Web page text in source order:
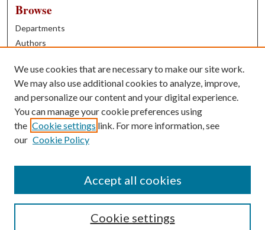
Browse
Departments
Authors
Books
Contribute
Author FAQ
Contact Us
We use cookies that are necessary to make our site work.
We may also use additional cookies to analyze, improve,
and personalize our content and your digital experience.
You can manage your cookie preferences using
the Cookie settings link. For more information, see
our Cookie Policy
Cookie settings
Accept all cookies